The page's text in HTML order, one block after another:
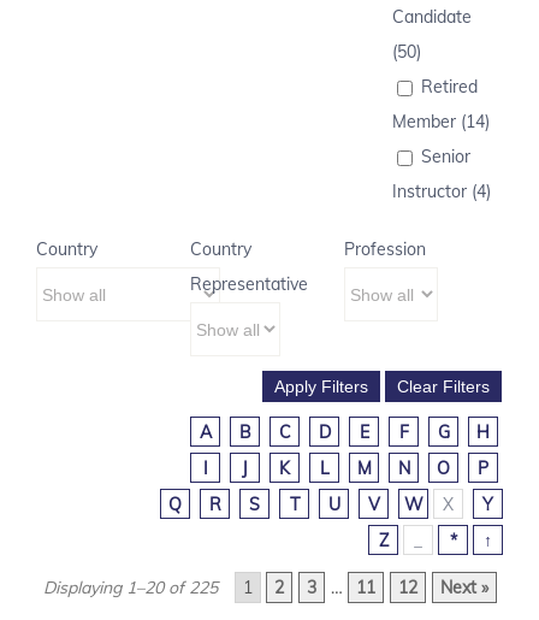
Candidate
(50)
Retired
Member (14)
Senior
Instructor (4)
Country
Country
Representative
Profession
A B C D E F G
H
I
J K L M N O
P
Q
R S T U V W X
Y
Z
* ↑
Displaying 1–20 of 225 1 2 3 … 11 12 Next »